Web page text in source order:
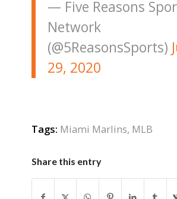
— Five Reasons
Network
(@5ReasonsSports)
29, 2020
Tags: Miami Marlins, MLB
Share this entry